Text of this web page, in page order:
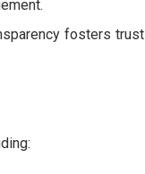
fosters trust